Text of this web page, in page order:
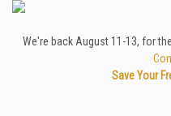
We're back August 11-13, for
Save Your